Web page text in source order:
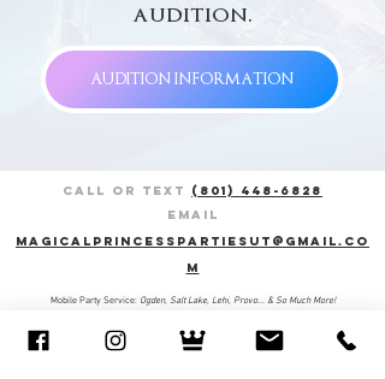
audition.
AUDITION INFORMATION
Call or Text
(801) 448-6828
Email
magicalprincesspartiesut@gmail.co
m
Mobile Party Service: Ogden, Salt Lake, Lehi, Provo... & So Much More!​​